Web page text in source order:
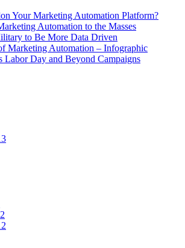
Your Marketing Automation Platform?
Automation to the Masses
to Be More Data Driven
Marketing Automation – Infographic
Labor Day and Beyond Campaigns